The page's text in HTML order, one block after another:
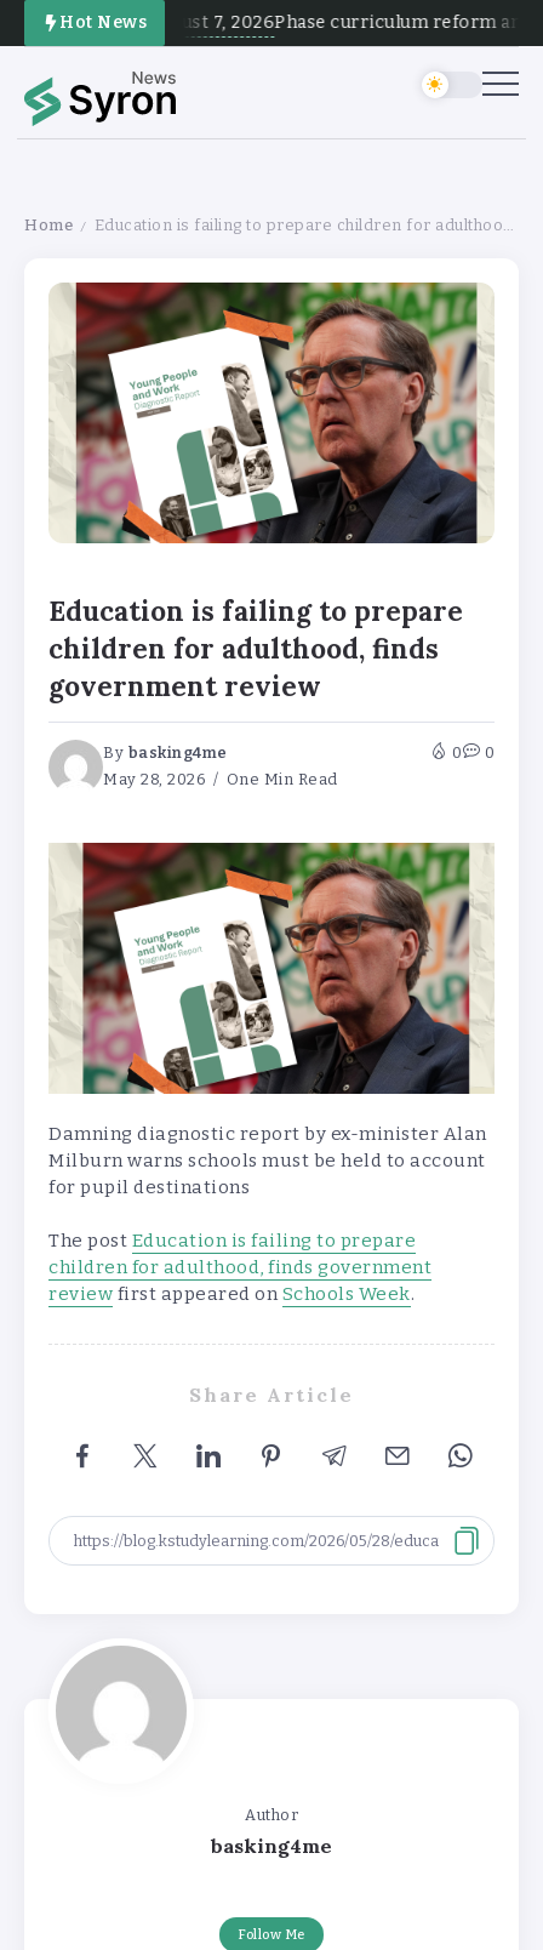
Hot NewsAugust 7, 2026Phase curriculum reform and
Home / Education is failing to prepare children for adulthood, finds government review
Education is failing to prepare
children for adulthood, finds
government review
By basking4me
May 28, 2026
One Min Read
0 0
Damning diagnostic report by ex-minister Alan
Milburn warns schools must be held to account
for pupil destinations
The post Education is failing to prepare
children for adulthood, finds government
review first appeared onSchools Week.
Share Article
Author
basking4me
Follow Me